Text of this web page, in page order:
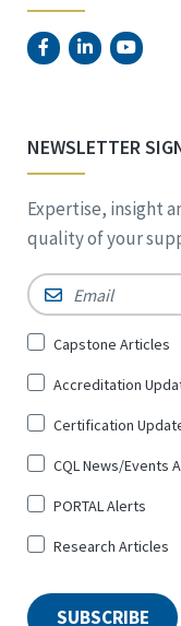
NEWSLETTER
Expertise, insight
quality of your
Email *
Sign
for
*
Capstone Articles
Accreditation
Certification
CQL News/Events
PORTAL Alerts
Research Articles
SUBSCRIBE